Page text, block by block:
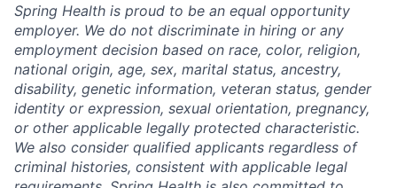
Spring Health is proud to be an equal opportunity
employer. We do not discriminate in hiring or any
employment decision based on race, color, religion,
national origin, age, sex, marital status, ancestry,
disability, genetic information, veteran status, gender
identity or expression, sexual orientation, pregnancy,
or other applicable legally protected characteristic.
We also consider qualified applicants regardless of
criminal histories, consistent with applicable legal